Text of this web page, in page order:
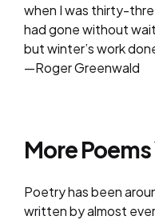
when I was thirty-
had gone without
but winter’s work
—Roger Greenwald
More Poems
Poetry has been
written by almost